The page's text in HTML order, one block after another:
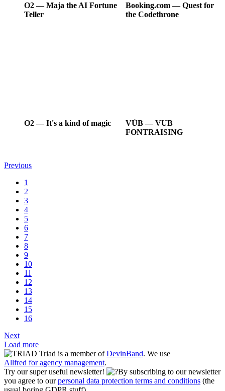
O2―Maja the AI Fortune
Teller
Booking.com―Quest for
the Codethrone
O2―It's a kind of magic VÚB―VUB
FONTRAISING
Previous
1
2
3
4
5
6
7
8
9
10
11
12
13
14
15
16
Next
Load more
Triad is a member ofDevinBand. We use
Allfred for agency management.
Try our super useful newsletter!
By subscribing to our newsletter
you agree to ourpersonal data protection terms and conditions (the